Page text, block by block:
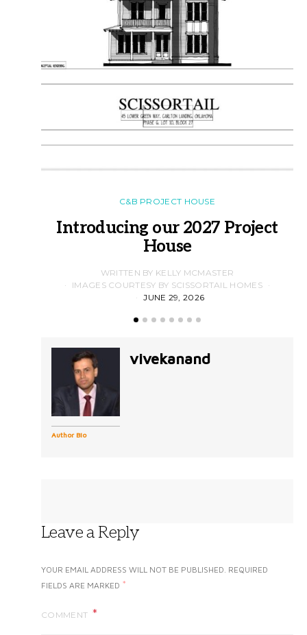
C&B PROJECT HOUSE
Introducing our 2027 Project
House
WRITTEN BY KELLY MCMASTER
IMAGES COURTESY BY SCISSORTAIL HOMES
JUNE 29, 2026
Author Bio
vivekanand
Leave a Reply
YOUR EMAIL ADDRESS WILL NOT BE PUBLISHED. REQUIRED
FIELDS ARE MARKED *
COMMENT